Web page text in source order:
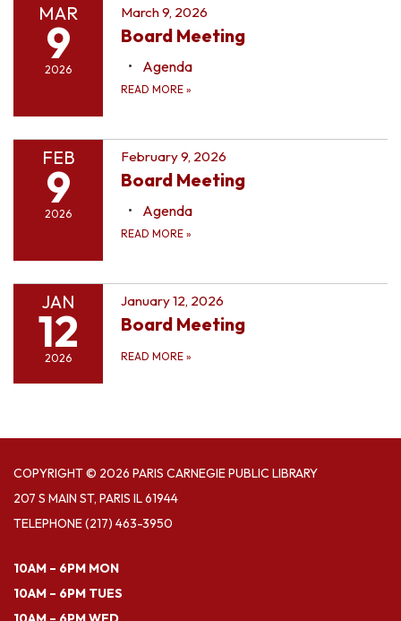
MAR
9
2026
March 9, 2026
Board Meeting
Agenda
READ MORE »
FEB
9
2026
February 9, 2026
Board Meeting
Agenda
READ MORE »
JAN
12
2026
January 12, 2026
Board Meeting
READ MORE »
COPYRIGHT © 2026 PARIS CARNEGIE PUBLIC LIBRARY
207 S MAIN ST, PARIS IL 61944
TELEPHONE(217) 463-3950
10AM – 6PM MON
10AM – 6PM TUES